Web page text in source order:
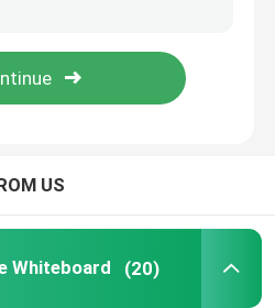
US
Whiteboard (20)